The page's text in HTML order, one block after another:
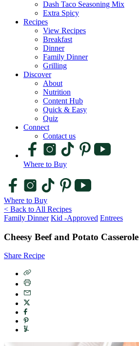
Dash Taco Seasoning Mix
Extra Spicy
Recipes
View Recipes
Breakfast
Dinner
Family Dinner
Grilling
Discover
About
Nutrition
Content Hub
Quick & Easy
Quiz
Connect
Contact us
Where to Buy
Where to Buy
< Back to All Recipes
Family Dinner Kid -Approved Entrees
Cheesy Beef and Potato Casserole
Share Recipe